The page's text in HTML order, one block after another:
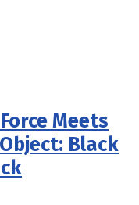
Meets
Black